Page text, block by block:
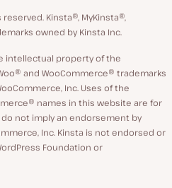
YouTube
Facebook
LinkedIn
reserved. Kinsta®, MyKinsta®,
owned by Kinsta Inc.
intellectual property of the
and WooCommerce® trademarks
Inc. Uses of the
names in this website are for
not imply an endorsement by
Inc. Kinsta is not endorsed or
Foundation or